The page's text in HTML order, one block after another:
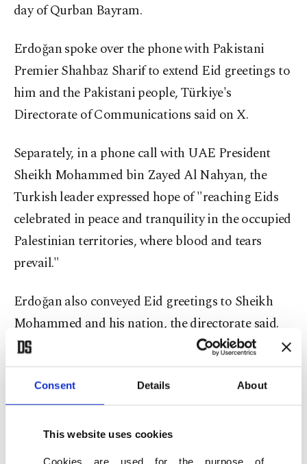
Consent Details About
This website uses cookies
Cookies are used for the purpose of
day of Qurban Bayram.
Erdoğan spoke over the phone with Pakistani
Premier Shahbaz Sharif to extend Eid greetings to
him and the Pakistani people, Türkiye's
Directorate of Communications said on X.
Separately, in a phone call with UAE President
Sheikh Mohammed bin Zayed Al Nahyan, the
Turkish leader expressed hope of "reaching Eids
celebrated in peace and tranquility in the occupied
Palestinian territories, where blood and tears
prevail."
Erdoğan also conveyed Eid greetings to Sheikh
Mohammed and his nation, the directorate said.
In another phone call with Saudi Arabia's Crown
Prince Mohammed bin Salman, Erdoğan
underlined the significance of the "unity of the
Islamic world" in these difficult times.